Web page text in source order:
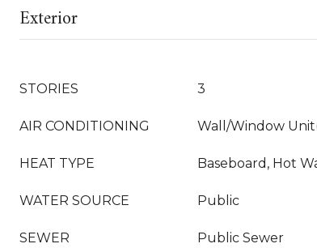
Exterior
STORIES 3
AIR CONDITIONING Wall/Window
HEAT TYPE Baseboard, Hot
WATER SOURCE Public
SEWER Public Sewer